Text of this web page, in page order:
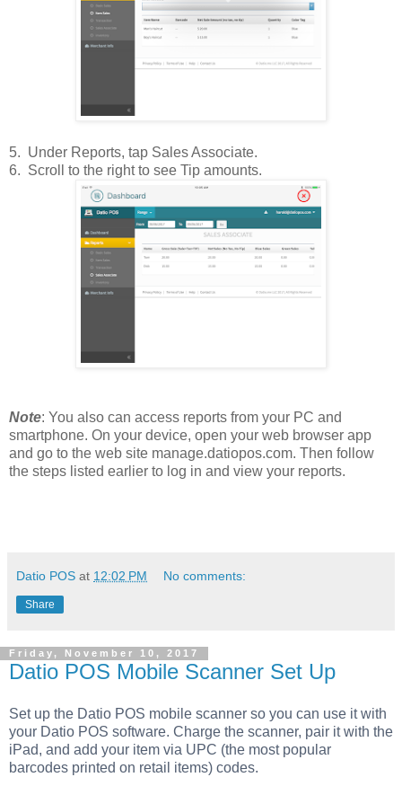
5. Under Reports, tap Sales Associate.
6. Scroll to the right to see Tip amounts.
Note: You also can access reports from your PC and
smartphone. On your device, open your web browser app
and go to the web site manage.datiopos.com. Then follow
the steps listed earlier to log in and view your reports.
Datio POS at 12:02 PM No comments:
Share
Friday, November 10, 2017
Datio POS Mobile Scanner Set Up
Set up the Datio POS mobile scanner so you can use it with
your Datio POS software. Charge the scanner, pair it with the
iPad, and add your item via UPC (the most popular
barcodes printed on retail items) codes.